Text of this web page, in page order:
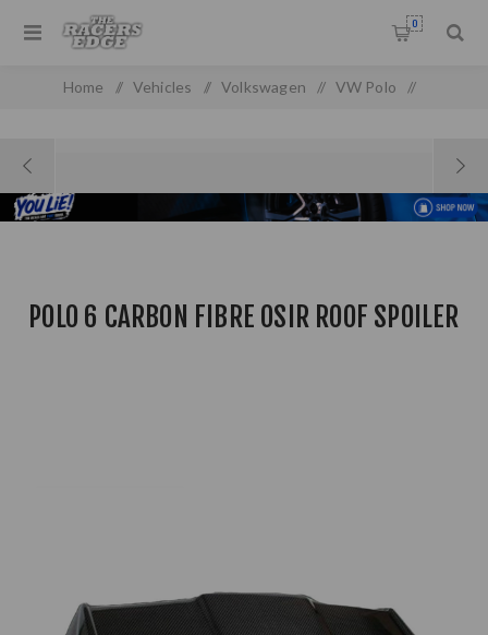
0
Home / Vehicles / Volkswagen / VW Polo /
POLO 6 CARBON FIBRE OSIR ROOF SPOILER